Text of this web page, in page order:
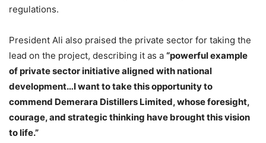
regulations.
President Ali also praised the private sector for taking the
lead on the project, describing it as a “powerful example
of private sector initiative aligned with national
development…I want to take this opportunity to
commend Demerara Distillers Limited, whose foresight,
courage, and strategic thinking have brought this vision
to life.”